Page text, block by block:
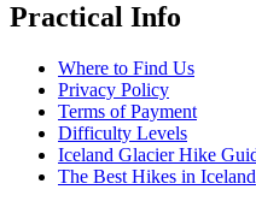
Practical Info
Where to Find Us
Privacy Policy
Terms of Payment
Difficulty Levels
Iceland Glacier Hike
The Best Hikes in Iceland